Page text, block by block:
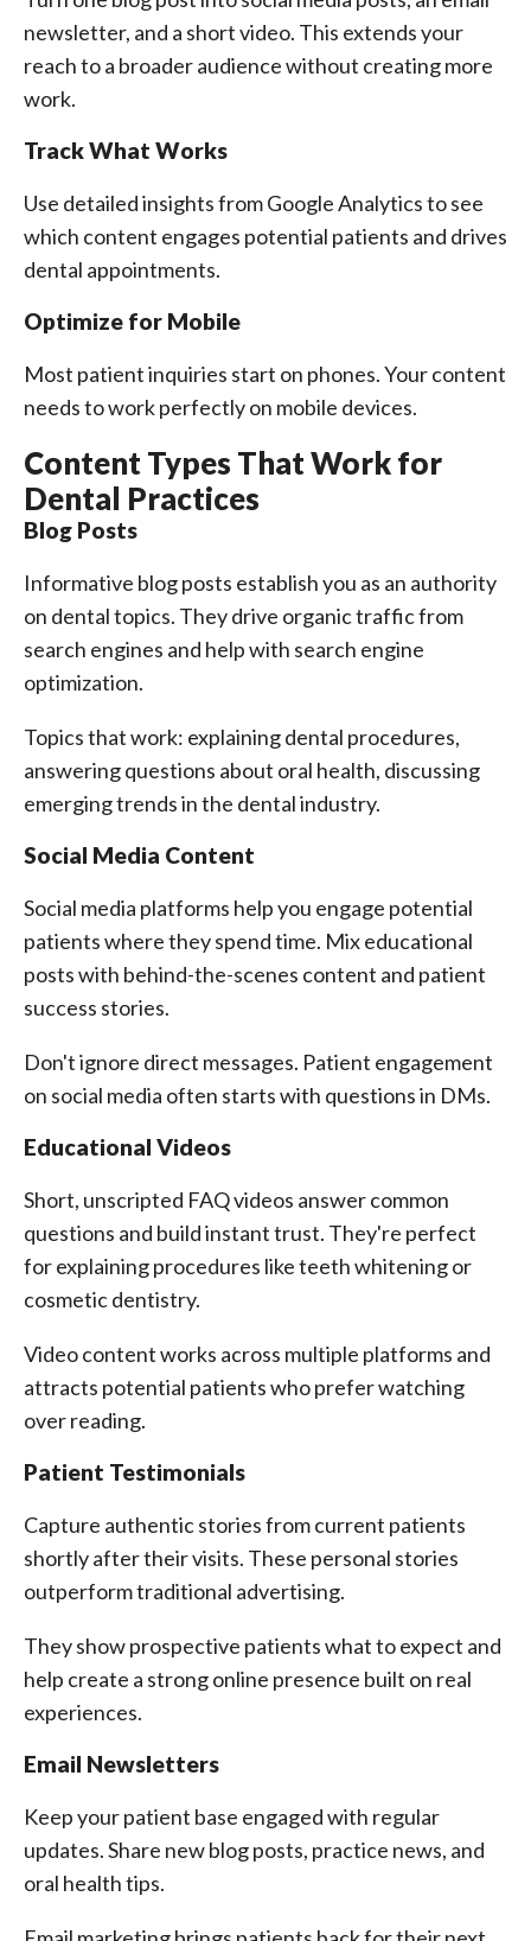
newsletter, and a short video. This extends your
reach to a broader audience without creating more
work.
Track What Works
Use detailed insights from Google Analytics to see
which content engages potential patients and drives
dental appointments.
Optimize for Mobile
Most patient inquiries start on phones. Your content
needs to work perfectly on mobile devices.
Content Types That Work for
Dental Practices
Blog Posts
Informative blog posts establish you as an authority
on dental topics. They drive organic traffic from
search engines and help with search engine
optimization.
Topics that work: explaining dental procedures,
answering questions about oral health, discussing
emerging trends in the dental industry.
Social Media Content
Social media platforms help you engage potential
patients where they spend time. Mix educational
posts with behind-the-scenes content and patient
success stories.
Don't ignore direct messages. Patient engagement
on social media often starts with questions in DMs.
Educational Videos
Short, unscripted FAQ videos answer common
questions and build instant trust. They're perfect
for explaining procedures like teeth whitening or
cosmetic dentistry.
Video content works across multiple platforms and
attracts potential patients who prefer watching
over reading.
Patient Testimonials
Capture authentic stories from current patients
shortly after their visits. These personal stories
outperform traditional advertising.
They show prospective patients what to expect and
help create a strong online presence built on real
experiences.
Email Newsletters
Keep your patient base engaged with regular
updates. Share new blog posts, practice news, and
oral health tips.